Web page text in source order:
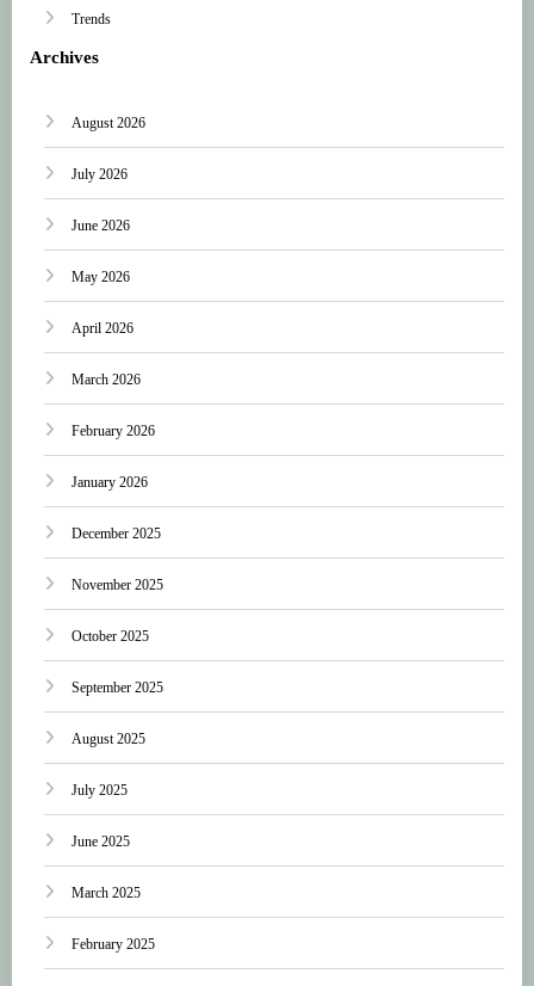
Trends
Archives
August 2026
July 2026
June 2026
May 2026
April 2026
March 2026
February 2026
January 2026
December 2025
November 2025
October 2025
September 2025
August 2025
July 2025
June 2025
March 2025
February 2025